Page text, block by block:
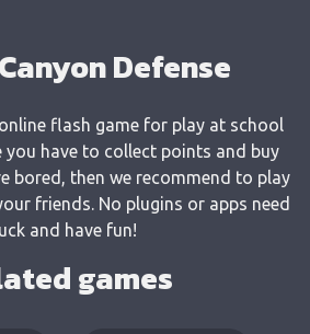
Defense
flash game for play at school
you have to collect points and buy
bored, then we recommend to play
friends. No plugins or apps need
and have fun!
games